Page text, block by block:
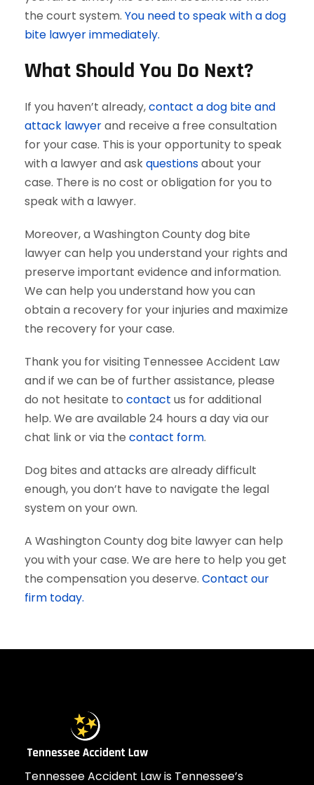
the court system. You need to speak with a dog
bite lawyer immediately.
What Should You Do Next?
If you haven’t already,contact a dog bite and
attack lawyerand receive a free consultation
for your case. This is your opportunity to speak
with a lawyer and askquestionsabout your
case. There is no cost or obligation for you to
speak with a lawyer.
Moreover, a Washington County dog bite
lawyer can help you understand your rights and
preserve important evidence and information.
We can help you understand how you can
obtain a recovery for your injuries and maximize
the recovery for your case.
Thank you for visiting Tennessee Accident Law
and if we can be of further assistance, please
do not hesitate to contact us for additional
help. We are available 24 hours a day via our
chat link or via the contact form.
Dog bites and attacks are already difficult
enough, you don’t have to navigate the legal
system on your own.
A Washington County dog bite lawyer can help
you with your case. We are here to help you get
the compensation you deserve. Contact our
firm today.
Tennessee Accident Law is Tennessee’s